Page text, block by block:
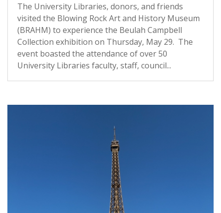
The University Libraries, donors, and friends
visited the Blowing Rock Art and History Museum
(BRAHM) to experience the Beulah Campbell
Collection exhibition on Thursday, May 29. The
event boasted the attendance of over 50
University Libraries faculty, staff, council...